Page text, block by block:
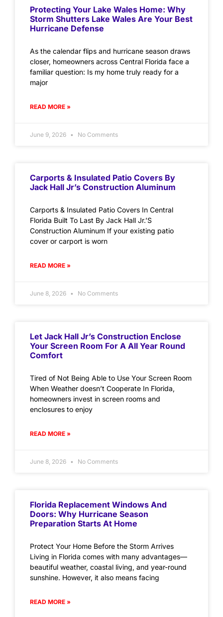
Protecting Your Lake Wales Home: Why
Storm Shutters Lake Wales Are Your Best
Hurricane Defense
As the calendar flips and hurricane season draws
closer, homeowners across Central Florida face a
familiar question: Is my home truly ready for a
major
READ MORE »
June 9, 2026 No Comments
Carports & Insulated Patio Covers By
Jack Hall Jr’s Construction Aluminum
Carports & Insulated Patio Covers In Central
Florida Built To Last By Jack Hall Jr.’S
Construction Aluminum If your existing patio
cover or carport is worn
READ MORE »
June 8, 2026 No Comments
Let Jack Hall Jr’s Construction Enclose
Your Screen Room For A All Year Round
Comfort
Tired of Not Being Able to Use Your Screen Room
When Weather doesn’t Cooperate In Florida,
homeowners invest in screen rooms and
enclosures to enjoy
READ MORE »
June 8, 2026 No Comments
Florida Replacement Windows And
Doors: Why Hurricane Season
Preparation Starts At Home
Protect Your Home Before the Storm Arrives
Living in Florida comes with many advantages—
beautiful weather, coastal living, and year-round
sunshine. However, it also means facing
READ MORE »